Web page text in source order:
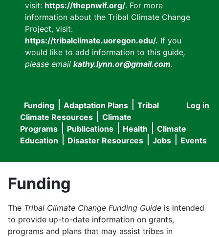
visit: https://thepnwlf.org/. For more
information about the Tribal Climate Change
Project, visit:
https://tribalclimate.uoregon.edu/. If you
would like to add information to this guide,
please email kathy.lynn.or@gmail.com.
User
menu
Log in
Main
navigation
Funding Adaptation Plans
Tribal
Climate Resources
Climate
Programs
Publications Health
Climate
Education
Disaster Resources Jobs Events
Funding
The Tribal Climate Change Funding Guide is intended
to provide up-to-date information on grants,
programs and plans that may assist tribes in